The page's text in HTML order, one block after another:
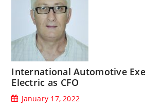
International Automotive
Electric as CFO
January 17, 2022